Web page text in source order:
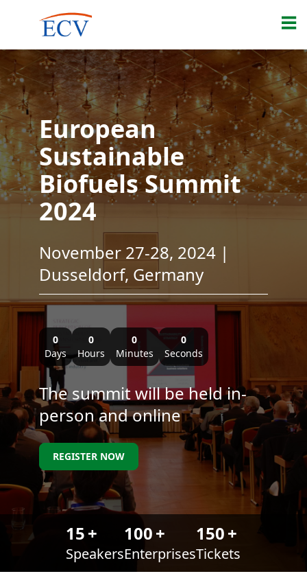
European
Sustainable
Biofuels Summit
2024
November 27-28, 2024 |
Dusseldorf, Germany
0
Days
0
Hours
0
Minutes
0
Seconds
The summit will be held in-
person and online
REGISTER NOW
15+
Speakers
100+
Enterprises
150+
Tickets